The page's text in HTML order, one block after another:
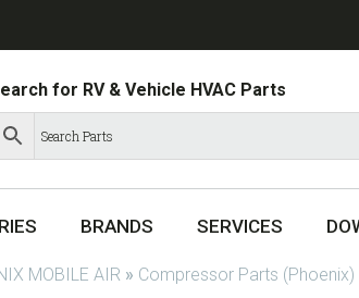
for RV & Vehicle HVAC Parts
BRANDS SERVICES
MOBILE AIR » Compressor Parts (Phoenix)